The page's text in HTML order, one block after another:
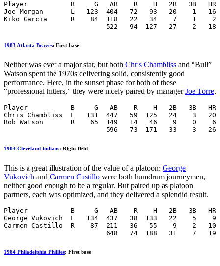
Player           B     G   AB    R    H   2B   3B   HR
Joe Morgan       L   123  404   72   93   20    1   16
Kiko Garcia      R    84  118   22   34    7    1    2
522   94  127   27    2
1983 Atlanta Braves: First base
Neither was ever a major star, but both Chris Chambliss and “Bull”
Watson spent the 1970s delivering solid, consistently good
performance. Here, in the sunset phase for both of these
“professional hitters,” they were nicely paired by managerJoe Torre.
Player           B     G   AB    R    H   2B   3B   HR
Chris Chambliss  L   131  447   59  125   24    3
Bob Watson       R    65  149   14   46    9    0    6
596   73  171   33    3
1984 Cleveland Indians: Right field
This is a great illustration of the value of a platoon: George
Vukovich and Carmen Castillo were both humdrum journeymen,
neither good enough to be a regular. But paired up as platoon
partners, each was optimized, and they delivered a splendid result.
Player           B     G   AB    R    H   2B   3B   HR
George Vukovich  L   134  437   38  133   22    5
Carmen Castillo  R    87  211   36   55    9    2   10
648   74  188   31    7
1984 Philadelphia Phillies: First base